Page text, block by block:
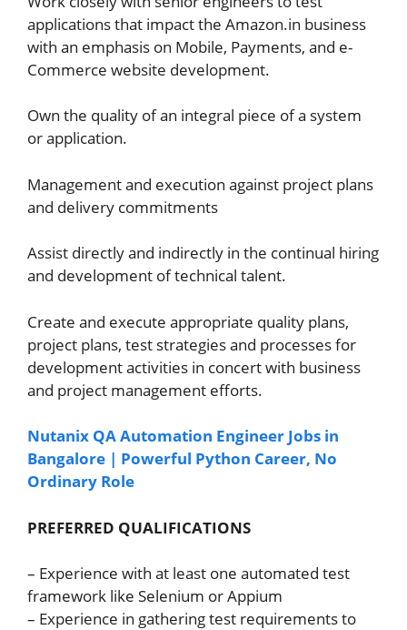
applications that impact the Amazon.in business
with an emphasis on Mobile, Payments, and e-
Commerce website development.
Own the quality of an integral piece of a system
or application.
Management and execution against project plans
and delivery commitments
Assist directly and indirectly in the continual hiring
and development of technical talent.
Create and execute appropriate quality plans,
project plans, test strategies and processes for
development activities in concert with business
and project management efforts.
Nutanix QA Automation Engineer Jobs in
Bangalore | Powerful Python Career, No
Ordinary Role
PREFERRED QUALIFICATIONS
– Experience with at least one automated test
framework like Selenium or Appium
– Experience in gathering test requirements to